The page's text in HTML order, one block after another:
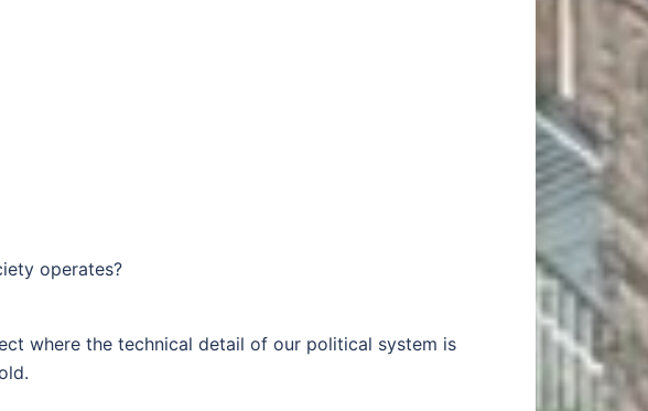
operates?
where the technical detail of our political system is